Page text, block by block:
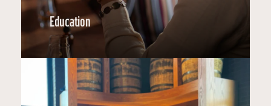
Education